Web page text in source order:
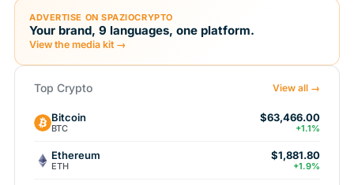
ADVERTISE ON SPAZIOCRYPTO
Your brand, 9 languages, one platform.
View the media kit →
Top Crypto View all →
Bitcoin
BTC
$63,466.00
+1.1%
Ethereum
ETH
$1,881.80
+1.9%